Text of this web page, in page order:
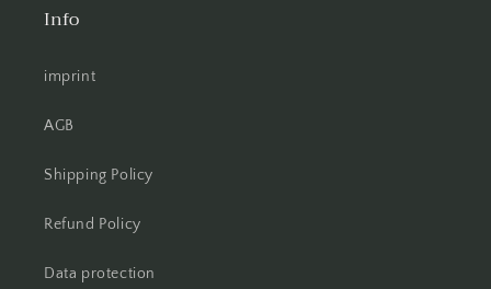
Info
imprint
AGB
Shipping Policy
Refund Policy
Data protection